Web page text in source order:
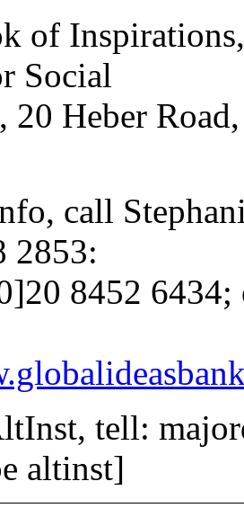
of
Social
20 Heber
call
2853:
8452
tell:
altinst]